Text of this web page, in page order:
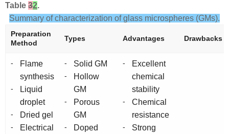
Table 32.
Summary of characterization of glass microspheres (GMs).
Preparation
Method
Types Advantages Drawbacks
-
Flame
synthesis
-
Liquid
droplet
- Dried gel
-
Electrical
- Solid GM
-
Hollow
GM
-
Porous
GM
-
Doped
-
Excellent
chemical
stability
-
Chemical
resistance
-
Strong